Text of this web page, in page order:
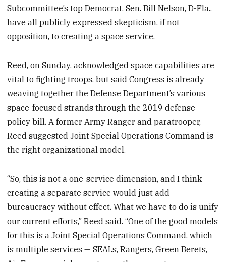
Subcommittee’s top Democrat, Sen. Bill Nelson, D-Fla.,
have all publicly expressed skepticism, if not
opposition, to creating a space service.
Reed, on Sunday, acknowledged space capabilities are
vital to fighting troops, but said Congress is already
weaving together the Defense Department’s various
space-focused strands through the 2019 defense
policy bill. A former Army Ranger and paratrooper,
Reed suggested Joint Special Operations Command is
the right organizational model.
“So, this is not a one-service dimension, and I think
creating a separate service would just add
bureaucracy without effect. What we have to do is unify
our current efforts,” Reed said. “One of the good models
for this is a Joint Special Operations Command, which
is multiple services — SEALs, Rangers, Green Berets,